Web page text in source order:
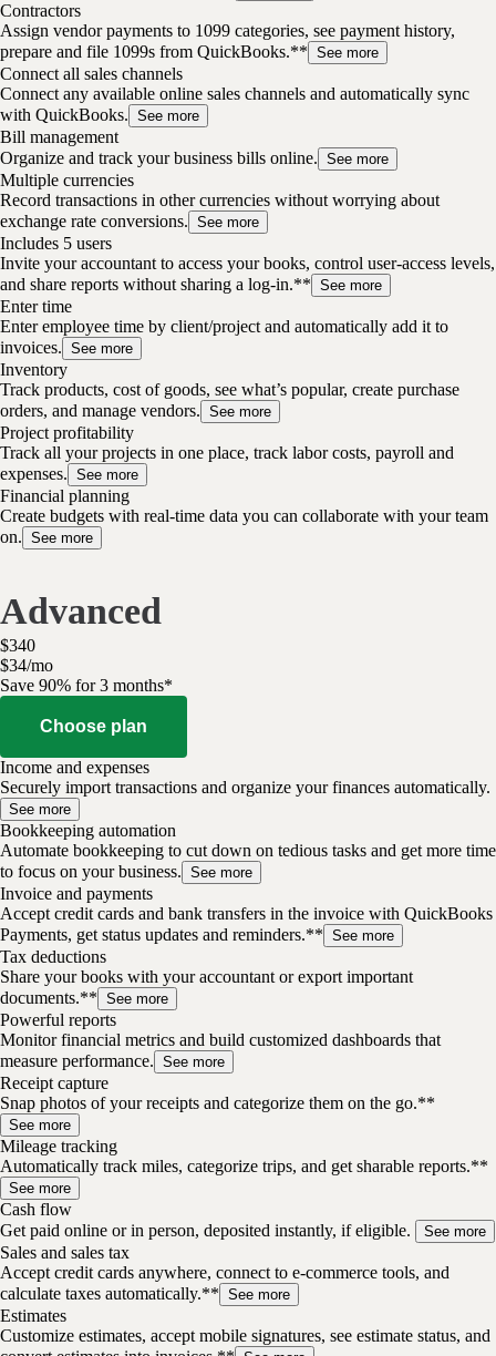
Contractors
Assign vendor payments to 1099 categories, see payment history,
prepare and file 1099s from QuickBooks.** See more
Connect all sales channels
Connect any available online sales channels and automatically sync
with QuickBooks. See more
Bill management
Organize and track your business bills online. See more
Multiple currencies
Record transactions in other currencies without worrying about
exchange rate conversions. See more
Includes 5 users
Invite your accountant to access your books, control user-access levels,
and share reports without sharing a log-in.** See more
Enter time
Enter employee time by client/project and automatically add it to
invoices. See more
Inventory
Track products, cost of goods, see what’s popular, create purchase
orders, and manage vendors. See more
Project profitability
Track all your projects in one place, track labor costs, payroll and
expenses. See more
Financial planning
Create budgets with real-time data you can collaborate with your team
on. See more
Advanced
$340
$34/mo
Save 90% for 3 months*
Choose plan
Income and expenses
Securely import transactions and organize your finances automatically.
See more
Bookkeeping automation
Automate bookkeeping to cut down on tedious tasks and get more time
to focus on your business. See more
Invoice and payments
Accept credit cards and bank transfers in the invoice with QuickBooks
Payments, get status updates and reminders.** See more
Tax deductions
Share your books with your accountant or export important
documents.** See more
Powerful reports
Monitor financial metrics and build customized dashboards that
measure performance. See more
Receipt capture
Snap photos of your receipts and categorize them on the go.**
See more
Mileage tracking
Automatically track miles, categorize trips, and get sharable reports.**
See more
Cash flow
Get paid online or in person, deposited instantly, if eligible.
See more
Sales and sales tax
Accept credit cards anywhere, connect to e-commerce tools, and
calculate taxes automatically.** See more
Estimates
Customize estimates, accept mobile signatures, see estimate status, and